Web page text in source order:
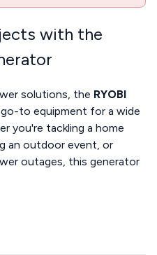
with the
solutions, the RYOBI
to equipment for a wide
you're tackling a home
an outdoor event, or
outages, this generator